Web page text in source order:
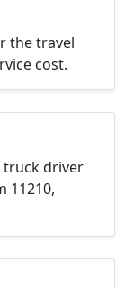
the travel
cost.
truck driver
11210,